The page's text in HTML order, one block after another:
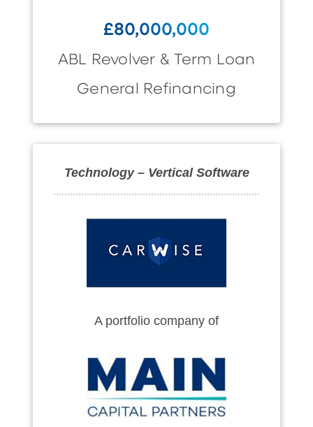
£80,000,000
ABL Revolver & Term Loan
General Refinancing
Technology – Vertical Software
A portfolio company of